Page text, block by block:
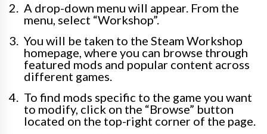
A drop-down menu will appear. From the
menu, select “Workshop”.
You will be taken to the Steam Workshop
homepage, where you can browse through
featured mods and popular content across
different games.
To find mods specific to the game you want
to modify, click on the “Browse” button
located on the top-right corner of the page.